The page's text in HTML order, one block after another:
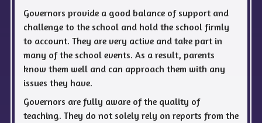
Governors provide a good balance of support and
challenge to the school and hold the school firmly
to account. They are very active and take part in
many of the school events. As a result, parents
know them well and can approach them with any
issues they have.
Governors are fully aware of the quality of
teaching. They do not solely rely on reports from the